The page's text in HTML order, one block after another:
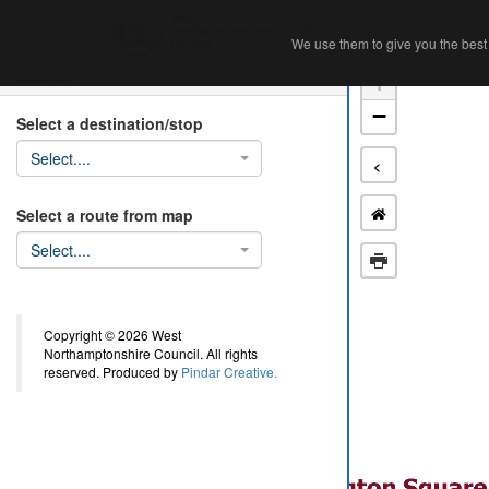
Select a destination/stop
Select....
Select a route from map
Select....
Copyright © 2026 West
Northamptonshire Council. All rights
reserved. Produced by Pindar Creative.
+
−
<
We use them to give you the
We use them to give you the